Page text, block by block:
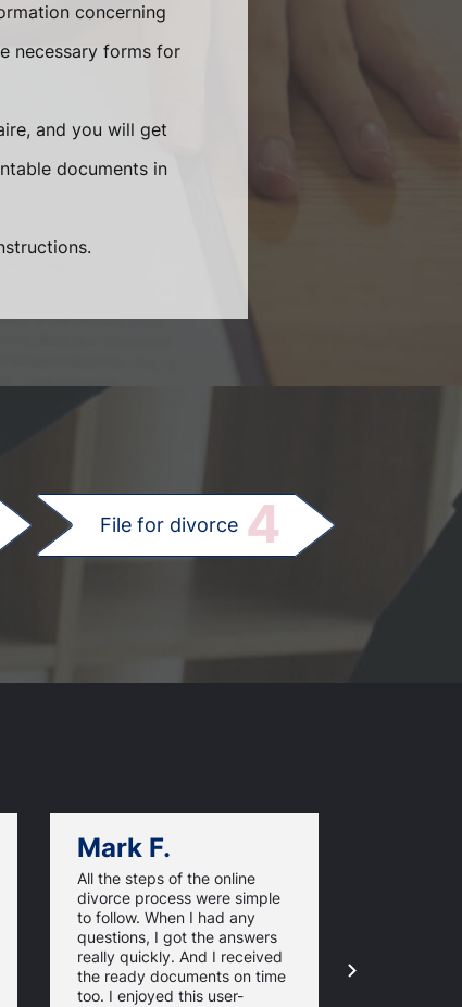
concerning
necessary forms for
and you will get
documents in
File for divorce 4
Mark F.
All the steps of the online
divorce process were simple
to follow. When I had any
questions, I got the answers
really quickly. And I received
the ready documents on time
too. I enjoyed this user-